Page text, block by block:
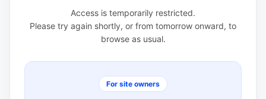
Access is temporarily restricted.
Please try again shortly, or from tomorrow onward, to
browse as usual.
For site owners